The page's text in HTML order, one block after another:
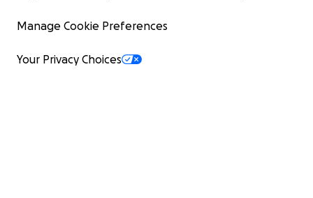
Manage Cookie Preferences
Your Privacy Choices